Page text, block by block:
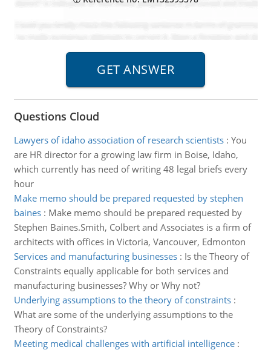
Questions Cloud
Lawyers of idaho association of research scientists: You
are HR director for a growing law firm in Boise, Idaho,
which currently has need of writing 48 legal briefs every
hour
Make memo should be prepared requested by stephen
baines: Make memo should be prepared requested by
Stephen Baines.Smith, Colbert and Associates is a firm of
architects with offices in Victoria, Vancouver, Edmonton
Services and manufacturing businesses: Is the Theory of
Constraints equally applicable for both services and
manufacturing businesses? Why or Why not?
Underlying assumptions to the theory of constraints:
What are some of the underlying assumptions to the
Theory of Constraints?
Meeting medical challenges with artificial intelligence: